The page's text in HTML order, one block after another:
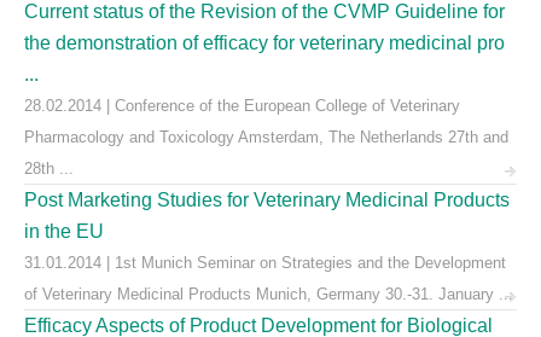
Current status of the Revision of the CVMP Guideline for
the demonstration of efficacy for veterinary medicinal pro
...
28.02.2014 | Conference of the European College of Veterinary
Pharmacology and Toxicology Amsterdam, The Netherlands 27th and
28th ...
Post Marketing Studies for Veterinary Medicinal Products
in the EU
31.01.2014 | 1st Munich Seminar on Strategies and the Development
of Veterinary Medicinal Products Munich, Germany 30.-31. January ...
Efficacy Aspects of Product Development for Biological